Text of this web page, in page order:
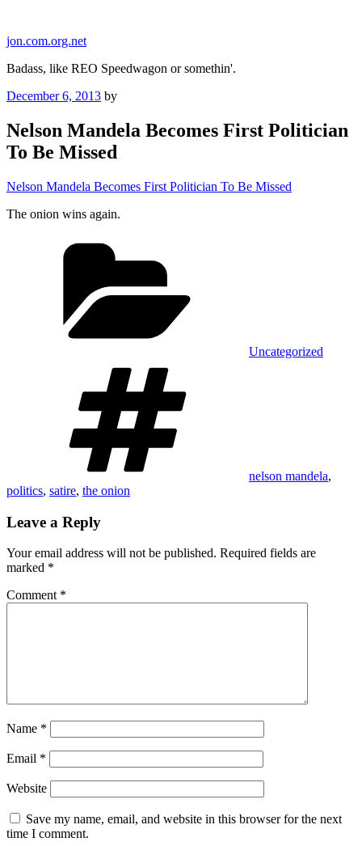
content
jon.com.org.net
Badass, like REO Speedwagon or somethin'.
Posted
December 6, 2013 by
Nelson Mandela Becomes First Politician
To Be Missed
Nelson Mandela Becomes First Politician To Be Missed
The onion wins again.
Uncategorized
nelson mandela,
politics, satire, the onion
Leave a Reply
Your email address will not be published. Required fields are
marked *
Comment *
Name *
Email *
Website
Save my name, email, and website in this browser for the next
time I comment.